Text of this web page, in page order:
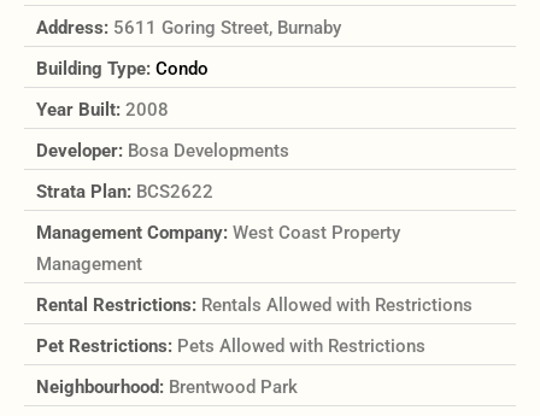
Address: 5611 Goring Street, Burnaby
Building Type: Condo
Year Built: 2008
Developer: Bosa Developments
Strata Plan: BCS2622
Management Company: West Coast Property
Management
Rental Restrictions: Rentals Allowed with Restrictions
Pet Restrictions: Pets Allowed with Restrictions
Neighbourhood: Brentwood Park